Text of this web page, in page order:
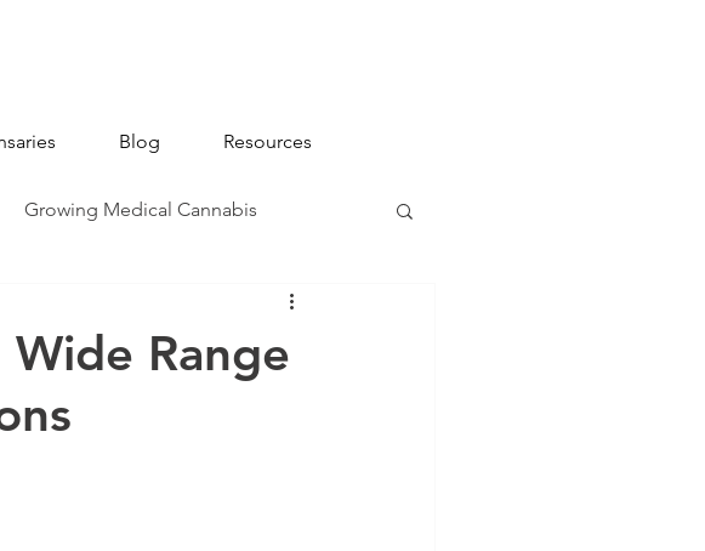
Blog Resources
Growing Medical Cannabis
Wide Range